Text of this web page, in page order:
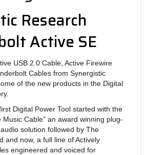
Research
Active SE
USB 2.0 Cable, Active Firewire
Cables from Synergistic
of the new products in the Digital
Digital Power Tool started with the
Music Cable” an award winning plug-
solution followed by The
and now, a full line of Actively
engineered and voiced for